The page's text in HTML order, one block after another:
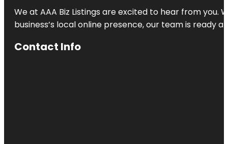
We at AAA Biz Listings are excited to hear from
business’s local online presence, our team is ready
Contact Info